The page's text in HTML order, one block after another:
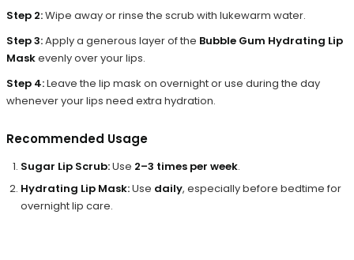
Step 2:Wipe away or rinse the scrub with lukewarm water.
Step 3:Apply a generous layer of the Bubble Gum Hydrating Lip
Maskevenly over your lips.
Step 4:Leave the lip mask on overnight or use during the day
whenever your lips need extra hydration.
Recommended Usage
Sugar Lip Scrub:Use 2–3 times per week.
Hydrating Lip Mask:Use daily, especially before bedtime for
overnight lip care.